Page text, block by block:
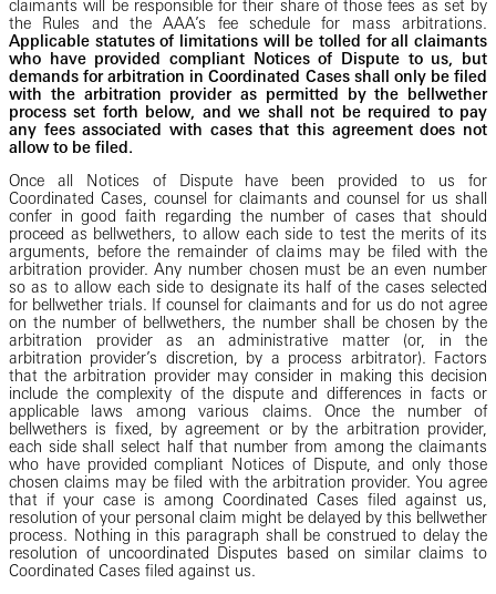
claimants will be responsible for their share of those fees as set by
the Rules and the AAA’s
fee schedule for mass arbitrations.
Applicable statutes of limitations will be tolled for all claimants
who have provided compliant Notices of Dispute to us, but
demands for arbitration in Coordinated Cases shall only be filed
with the arbitration provider as permitted by the bellwether
process set forth below, and we shall not be required to pay
any fees associated with cases that this agreement does not
allow to be filed.
Once all Notices of Dispute have been provided to us for
Coordinated Cases, counsel for claimants and counsel for us shall
confer in good faith regarding the number of cases that should
proceed as bellwethers, to allow each side to test the merits of its
arguments, before the remainder of claims may be filed with the
arbitration provider. Any number chosen must be an even number
so as to allow each side to designate its half of the cases selected
for bellwether trials. If counsel for claimants and for us do not agree
on the number of bellwethers, the number shall be chosen by the
arbitration provider as an administrative matter (or, in the
arbitration provider’s discretion, by a process arbitrator). Factors
that the arbitration provider may consider in making this decision
include the complexity of the dispute and differences in facts or
applicable laws among various claims. Once the number of
bellwethers is fixed, by agreement or by the arbitration provider,
each side shall select half that number from among the claimants
who have provided compliant Notices of Dispute, and only those
chosen claims may be filed with the arbitration provider. You agree
that if your case is among Coordinated Cases filed against us,
resolution of your personal claim might be delayed by this bellwether
process. Nothing in this paragraph shall be construed to delay the
resolution of uncoordinated Disputes based on similar claims to
Coordinated Cases filed against us.